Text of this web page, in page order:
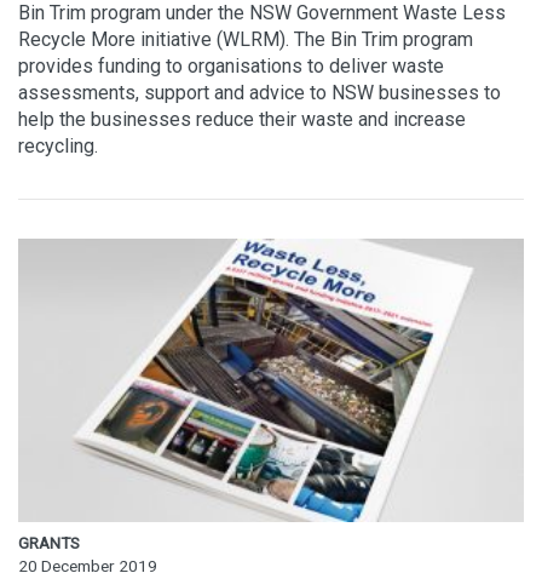
Bin Trim program under the NSW Government Waste Less
Recycle More initiative (WLRM). The Bin Trim program
provides funding to organisations to deliver waste
assessments, support and advice to NSW businesses to
help the businesses reduce their waste and increase
recycling.
GRANTS
20 December 2019